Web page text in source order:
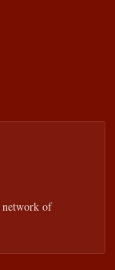
network of